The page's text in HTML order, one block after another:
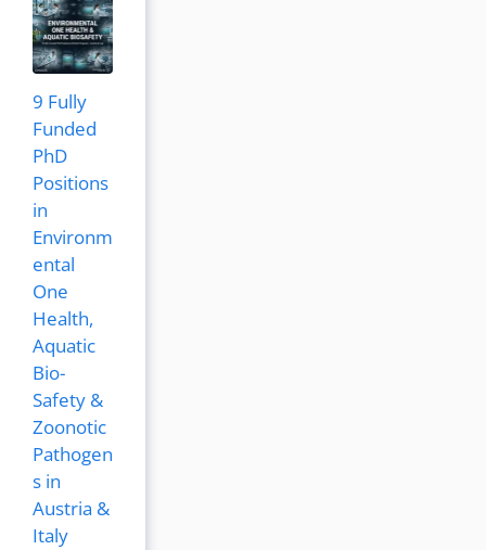
9 Fully
Funded
PhD
Positions
in
Environm
ental
One
Health,
Aquatic
Bio-
Safety &
Zoonotic
Pathogen
s in
Austria &
Italy